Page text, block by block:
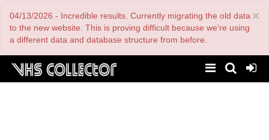
main
content
×
04/13/2026 - Incredible results. Currently migrating the old data
to the new website. This is proving difficult because we're using
a different data and database structure from before.